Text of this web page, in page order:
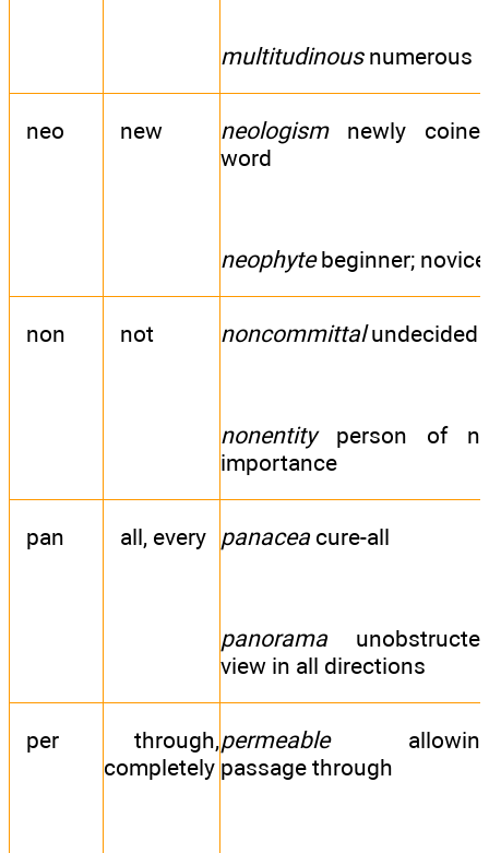
multitudinousnumerous
neo new neologismnewly
word
neophytebeginner; novice
non not noncommittalundecided
nonentityperson of
importance
pan all, every panacea cure-all
panorama
view in all directions
per
through,
completely
permeable
passage through